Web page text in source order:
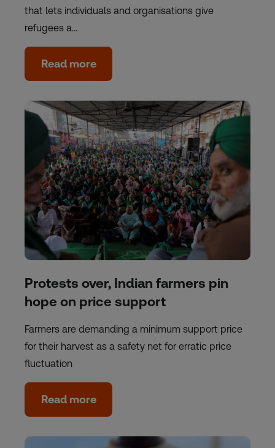
that lets individuals and organisations give
refugees a…
Read more
Protests over, Indian farmers pin
hope on price support
Farmers are demanding a minimum support price
for their harvest as a safety net for erratic price
fluctuation
Read more